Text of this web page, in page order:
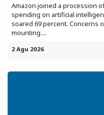
Amazon joined a procession
spending on artificial
soared 69 percent. Concerns
mounting....
2 Agu 2026